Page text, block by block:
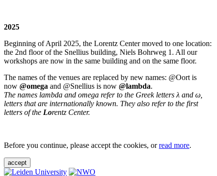
2025
Beginning of April 2025, the Lorentz Center moved to one location:
the 2nd floor of the Snellius building, Niels Bohrweg 1. All our
workshops are now in the same building and on the same floor.
The names of the venues are replaced by new names: @Oort is
now @omega and @Snellius is now @lambda.
The names lambda and omega refer to the Greek letters λ and ω,
letters that are internationally known. They also refer to the first
letters of the Lorentz Center.
Before you continue, please accept the cookies, orread more.
accept